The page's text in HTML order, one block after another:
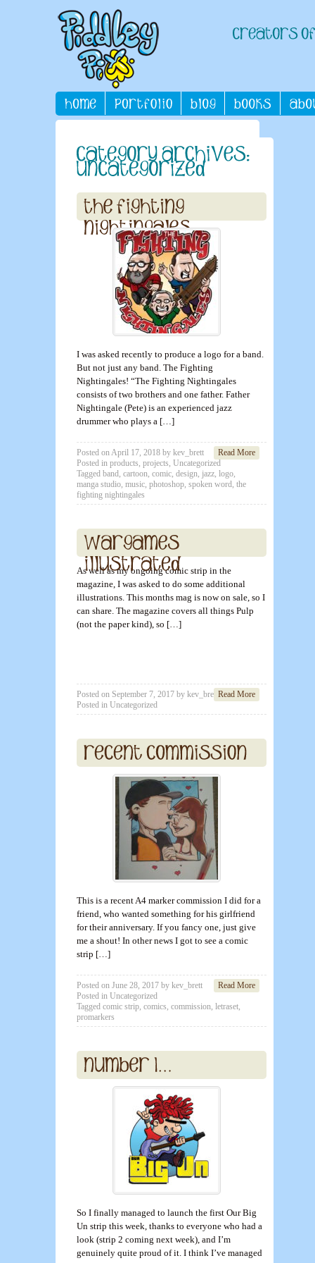
I was asked recently to produce a logo for a band.
But not just any band. The Fighting
Nightingales! “The Fighting Nightingales
consists of two brothers and one father. Father
Nightingale (Pete) is an experienced jazz
drummer who plays a […]
Read More
Posted onApril 17, 2018 by kev_brett
Posted in products, projects, Uncategorized
Tagged band, cartoon, comic, design, jazz, logo,
manga studio, music, photoshop, spoken word, the
fighting nightingales
As well as my ongoing comic strip in the
magazine, I was asked to do some additional
illustrations. This months mag is now on sale, so I
can share. The magazine covers all things Pulp
(not the paper kind), so […]
Read More
Posted on September 7, 2017 by kev_brett
Posted in Uncategorized
This is a recent A4 marker commission I did for a
friend, who wanted something for his girlfriend
for their anniversary. If you fancy one, just give
me a shout! In other news I got to see a comic
strip […]
Read More
Posted on June 28, 2017 by kev_brett
Posted in Uncategorized
Tagged comic strip, comics, commission, letraset,
promarkers
So I finally managed to launch the first Our Big
Un strip this week, thanks to everyone who had a
look (strip 2 coming next week), and I’m
genuinely quite proud of it. I think I’ve managed